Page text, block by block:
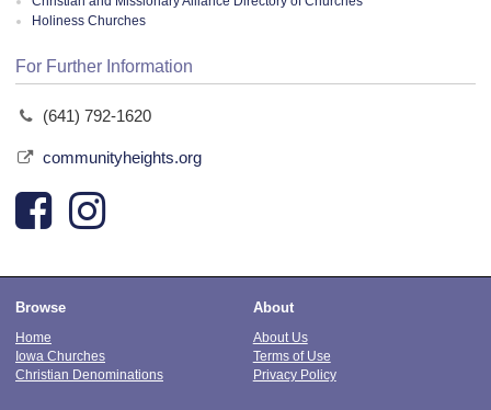
Holiness Churches
For Further Information
(641) 792-1620
communityheights.org
Browse
Home
Iowa Churches
Christian Denominations
About
About Us
Terms of Use
Privacy Policy